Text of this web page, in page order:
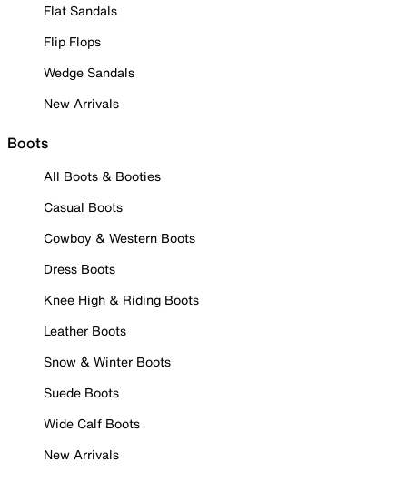
Flat Sandals
Flip Flops
Wedge Sandals
New Arrivals
Boots
All Boots & Booties
Casual Boots
Cowboy & Western Boots
Dress Boots
Knee High & Riding Boots
Leather Boots
Snow & Winter Boots
Suede Boots
Wide Calf Boots
New Arrivals